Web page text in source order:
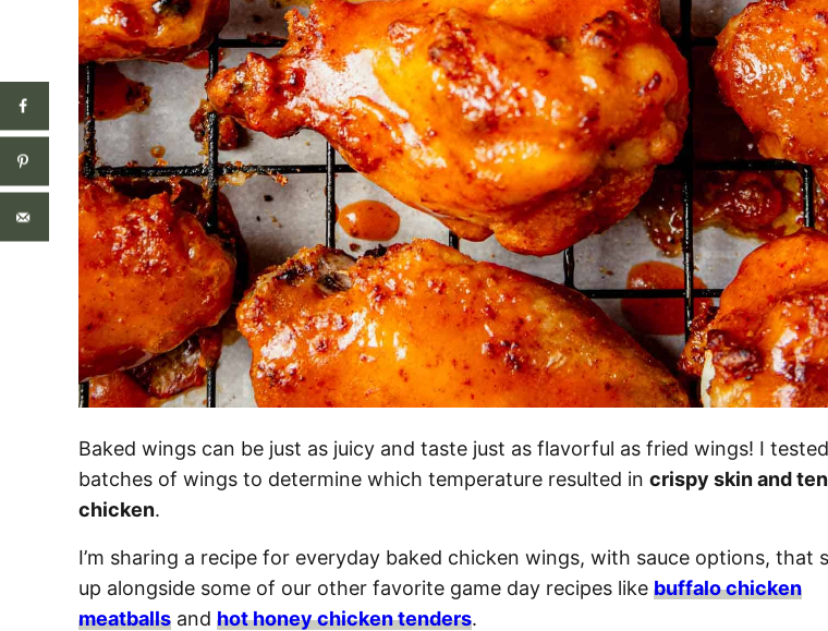
Baked wings can be just as juicy and taste just as flavorful as fried wings! I tested
batches of wings to determine which temperature resulted in crispy skin and
chicken.
I’m sharing a recipe for everyday baked chicken wings, with sauce options, that
up alongside some of our other favorite game day recipes like buffalo chicken
meatballs and hot honey chicken tenders.